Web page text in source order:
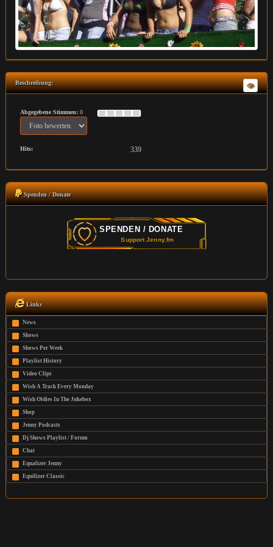
Beschreibung:
Abgegebene Stimmen:0
Hits: 339
Spenden / Donate
Links
News
Shows
Shows Per Week
Playlist History
Video Clips
Wish A Track Every Monday
Wish Oldies In The Jukebox
Shop
Jenny Podcasts
Dj Shows Playlist / Forum
Chat
Equalizer Jenny
Equilizer Classic